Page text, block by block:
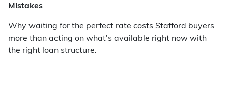
Mistakes
Why waiting for the perfect rate costs Stafford buyers
more than acting on what's available right now with
the right loan structure.